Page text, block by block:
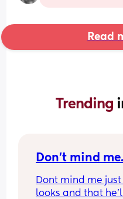
Read
Trending
Don't mind
Dont mind me
looks and that